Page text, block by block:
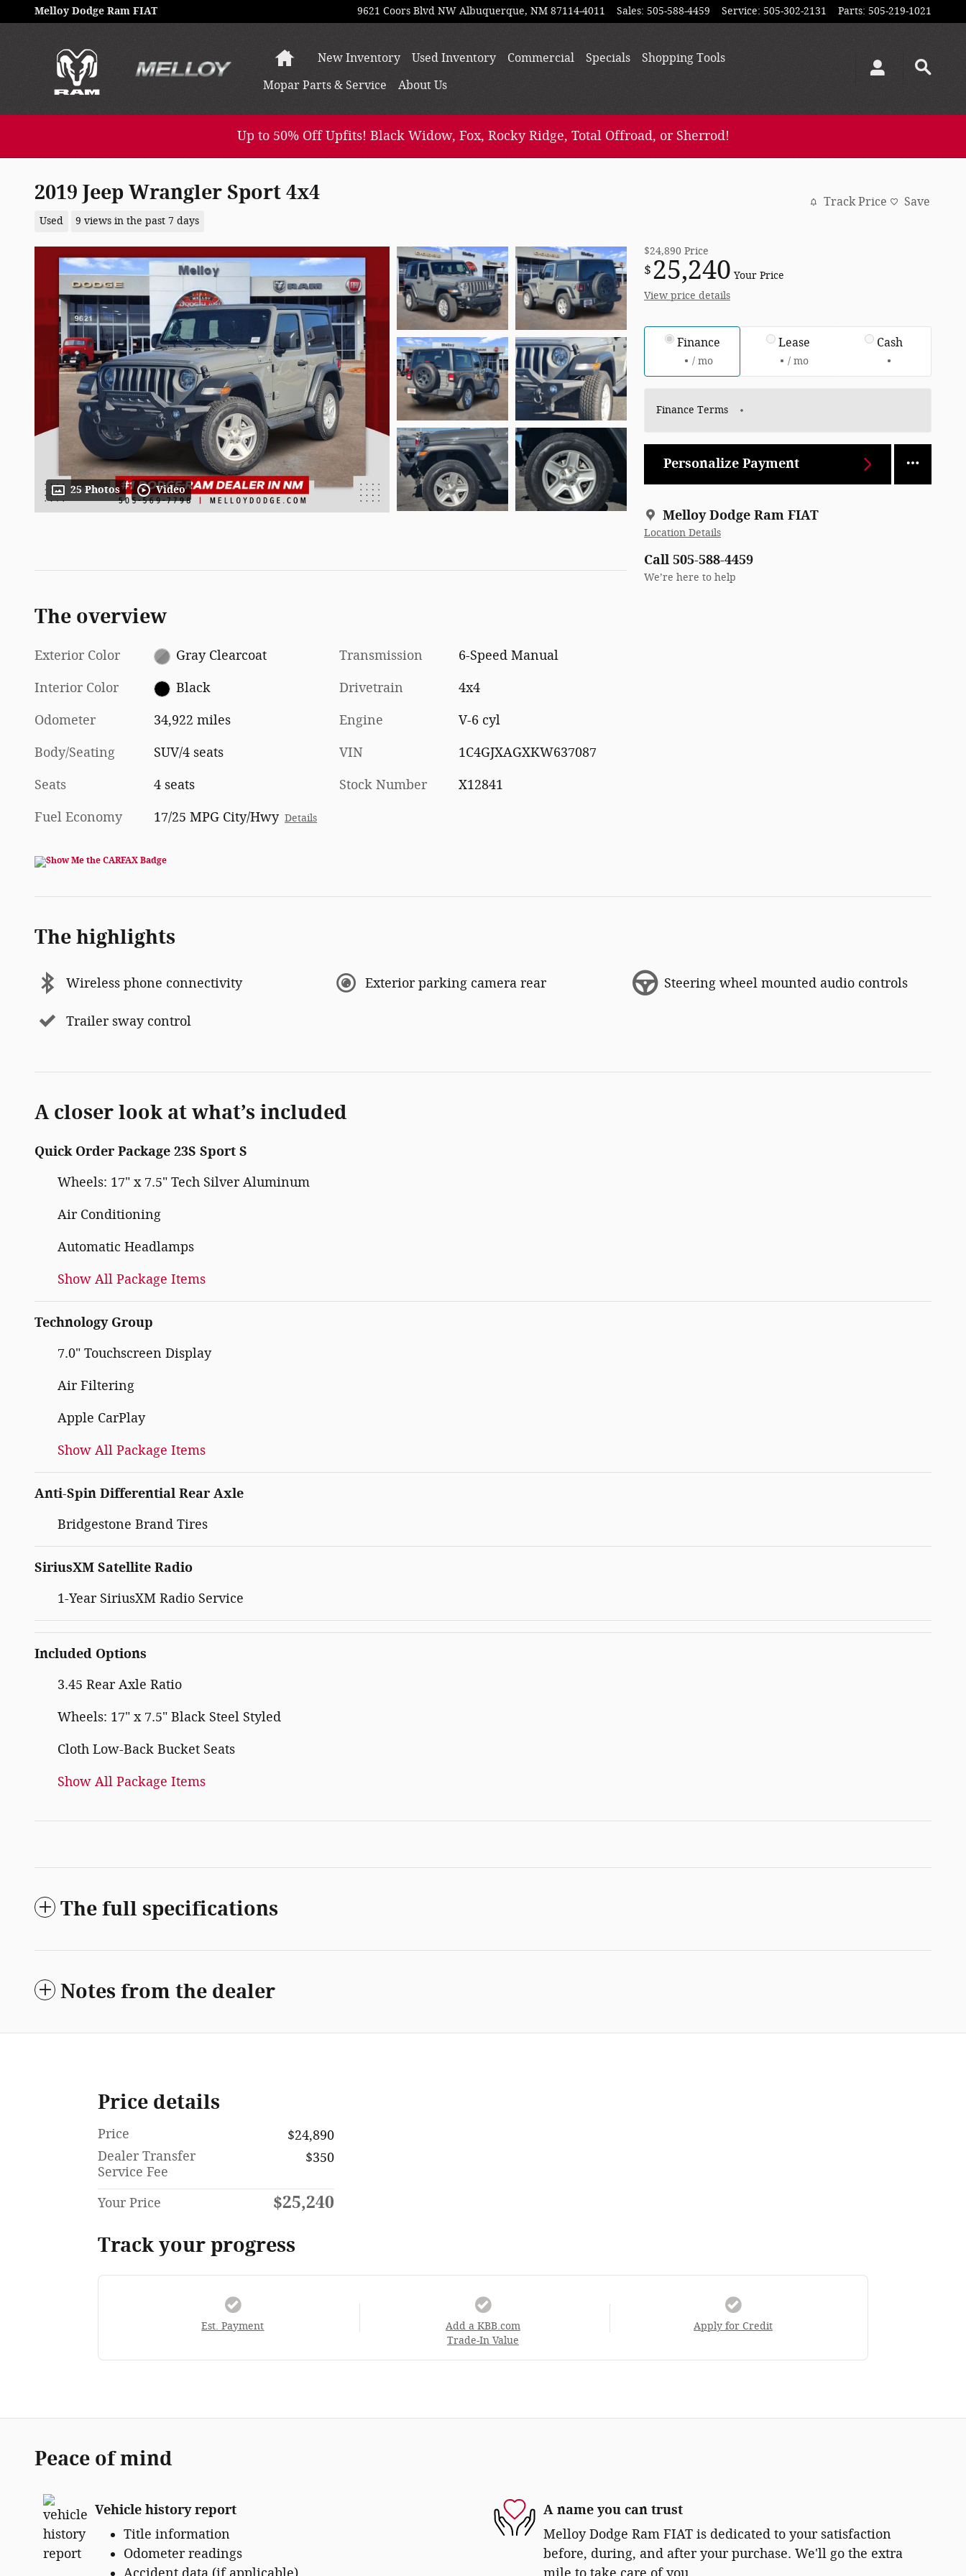
Skip to main content
Melloy Dodge Ram FIAT 9621 Coors Blvd NW Albuquerque, NM 87114-4011 Sales: 505-588-4459 Service: 505-302-2131 Parts: 505-219-1021
HomeNew Inventory Used Inventory Commercial Specials Shopping Tools
Mopar Parts & Service About Us
Up to 50% Off Upfits! Black Widow, Fox, Rocky Ridge, Total Offroad, or Sherrod!
2019 Jeep Wrangler Sport 4x4
Used 9 views in the past 7 days
Track Price Save
25 Photos Video
$24,890 Price
$25,240 Your Price
View price details
Finance
/ mo
Lease
/ mo
Cash
Finance Terms
Personalize Payment
Melloy Dodge Ram FIAT
Location Details
Call 505-588-4459
We’re here to help
The overview
Exterior Color Gray Clearcoat
Interior Color Black
Odometer 34,922 miles
Body/Seating SUV/4 seats
Seats 4 seats
Fuel Economy 17/25 MPG City/Hwy Details
Transmission 6-Speed Manual
Drivetrain 4x4
Engine V-6 cyl
VIN 1C4GJXAGXKW637087
Stock Number X12841
The highlights
Wireless phone connectivity Exterior parking camera rear Steering wheel mounted audio controls
Trailer sway control
A closer look at what’s included
Quick Order Package 23S Sport S
Wheels: 17" x 7.5" Tech Silver Aluminum
Air Conditioning
Automatic Headlamps
Show All Package Items
Technology Group
7.0" Touchscreen Display
Air Filtering
Apple CarPlay
Show All Package Items
Anti-Spin Differential Rear Axle
Bridgestone Brand Tires
SiriusXM Satellite Radio
1-Year SiriusXM Radio Service
Included Options
3.45 Rear Axle Ratio
Wheels: 17" x 7.5" Black Steel Styled
Cloth Low-Back Bucket Seats
Show All Package Items
The full specifications
Notes from the dealer
Price details
Price
$24,890
Dealer Transfer
Service Fee
$350
Your Price $25,240
Track your progress
Est. Payment
Add a KBB.com
Trade-In Value
Apply for Credit
Peace of mind
Vehicle history report
Title information
Odometer readings
A name you can trust
Melloy Dodge Ram FIAT is dedicated to your satisfaction
before, during, and after your purchase. We'll go the extra